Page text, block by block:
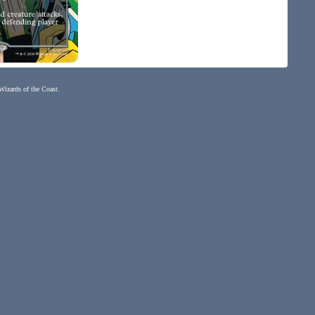
of the Coast.